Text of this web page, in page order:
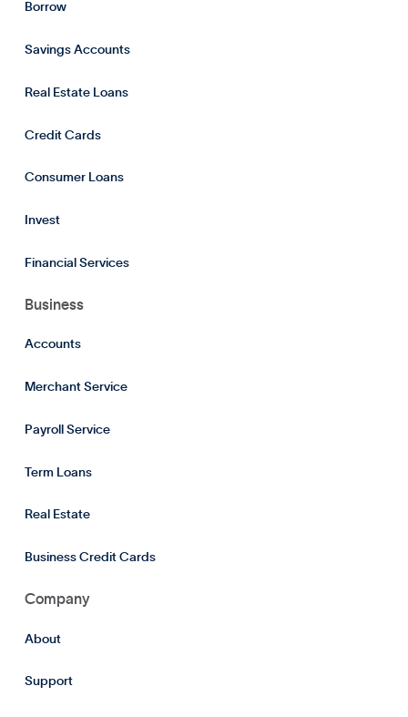
Borrow
Savings Accounts
Real Estate Loans
Credit Cards
Consumer Loans
Invest
Financial Services
Business
Accounts
Merchant Service
Payroll Service
Term Loans
Real Estate
Business Credit Cards
Company
About
Support